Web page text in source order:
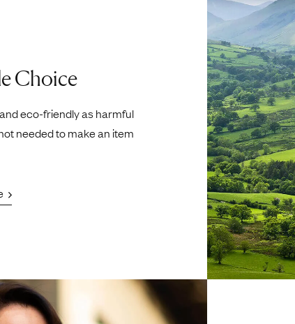
Choice
eco-friendly as harmful
needed to make an item